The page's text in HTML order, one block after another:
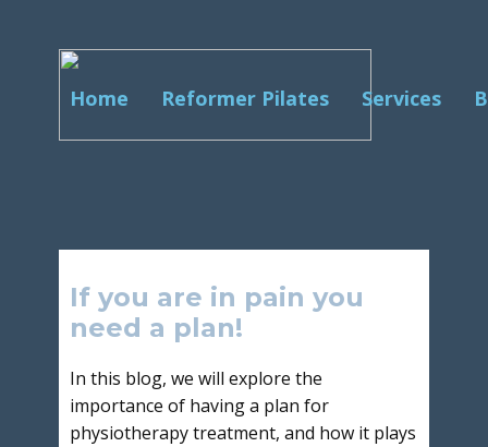
Home Reformer Pilates Services
If you are in pain you
need a plan!
In this blog, we will explore the
importance of having a plan for
physiotherapy treatment, and how it plays